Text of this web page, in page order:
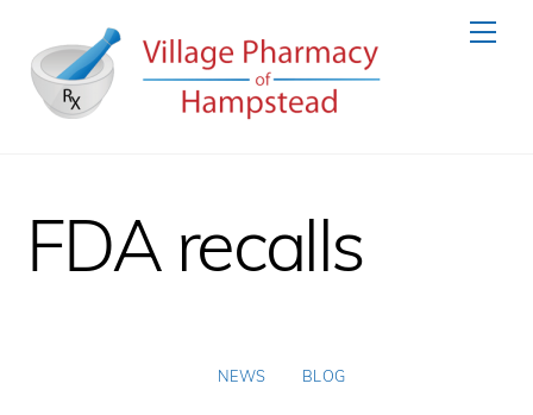
content
FDA recalls
NEWS BLOG